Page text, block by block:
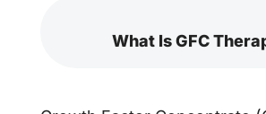
What Is GFC